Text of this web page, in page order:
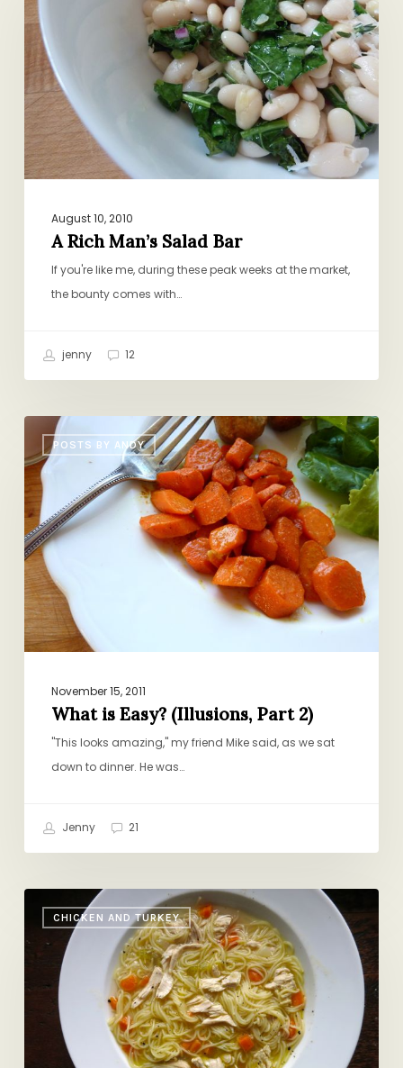
Salad
Bar
August 10, 2010
A Rich Man’s Salad Bar
If you're like me, during these peak weeks at the market,
the bounty comes with…
jenny 12
POSTS BY ANDY
What
is
Easy?
(Illusions,
Part
2)
November 15, 2011
What is Easy? (Illusions, Part 2)
"This looks amazing," my friend Mike said, as we sat
down to dinner. He was…
Jenny 21
CHICKEN AND TURKEY
Lunch,
Tomorrow’s
Dinner